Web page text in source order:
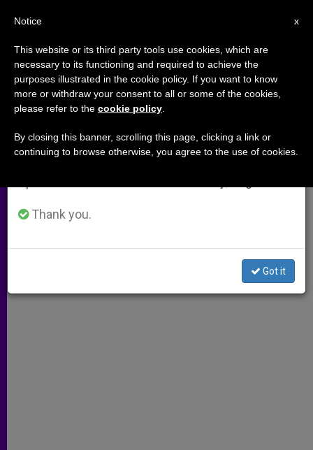
Conflicts on the Wane
Terrorism Aside, Peace Is Making
NOVIEMBRE 05, 2005 00:00
W
t
p
M
s
e
F
e
k
t r
×
Important Notice
From July 27 to August 7 we will take our
annual break, taking advantage of the summer
period when less information is generated and
Thank you.
Got it
x
Notice
This website or its third party tools use cookies, which are
necessary to its functioning and required to achieve the
purposes illustrated in the cookie policy. If you want to know
more or withdraw your consent to all or some of the cookies,
please refer to the cookie policy
By closing this banner, scrolling this page, clicking a link or
continuing to browse otherwise, you agree to the use of cookies.